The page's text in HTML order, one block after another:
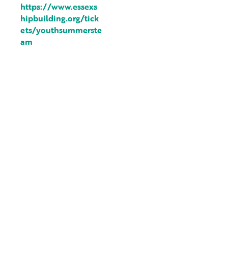
https://www.essexs
hipbuilding.org/tick
ets/youthsummerste
am